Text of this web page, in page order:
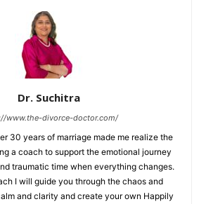
Dr. Suchitra
www.the-divorce-doctor.com/
30 years of marriage made me realize the
a coach to support the emotional journey
traumatic time when everything changes.
I will guide you through the chaos and
and clarity and create your own Happily